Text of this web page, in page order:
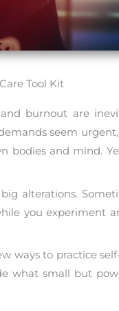
Tool Kit
burnout are
seem
and mind.
alterations.
you experiment
ways to practice
what small but